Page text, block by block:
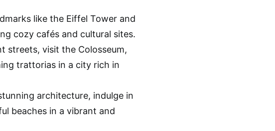
like the Eiffel Tower and
cozy cafés and cultural sites.
streets, visit the Colosseum,
trattorias in a city rich in
architecture, indulge in
beaches in a vibrant and